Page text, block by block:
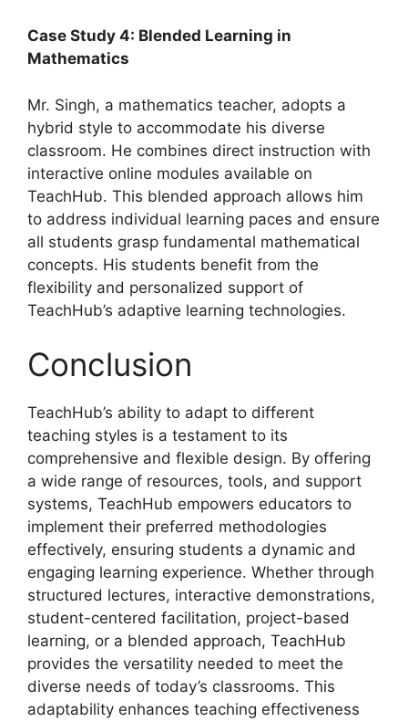
Case Study 4: Blended Learning in
Mathematics
Mr. Singh, a mathematics teacher, adopts a
hybrid style to accommodate his diverse
classroom. He combines direct instruction with
interactive online modules available on
TeachHub. This blended approach allows him
to address individual learning paces and ensure
all students grasp fundamental mathematical
concepts. His students benefit from the
flexibility and personalized support of
TeachHub’s adaptive learning technologies.
Conclusion
TeachHub’s ability to adapt to different
teaching styles is a testament to its
comprehensive and flexible design. By offering
a wide range of resources, tools, and support
systems, TeachHub empowers educators to
implement their preferred methodologies
effectively, ensuring students a dynamic and
engaging learning experience. Whether through
structured lectures, interactive demonstrations,
student-centered facilitation, project-based
learning, or a blended approach, TeachHub
provides the versatility needed to meet the
diverse needs of today’s classrooms. This
adaptability enhances teaching effectiveness